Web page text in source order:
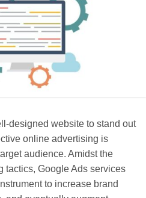
designed website to stand out
online advertising is
audience. Amidst the
tactics, Google Ads services
to increase brand